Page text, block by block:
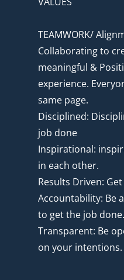
TEAMWORK/
Collaborating to
meaningful &
experience.
same page.
Disciplined:
job done
Inspirational:
in each other.
Results Driven:
Accountability: Be
to get the job done.
Transparent: Be
on your intentions.